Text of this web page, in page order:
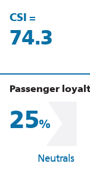
CSI =
86.2
Passenger
25%
Neutrals